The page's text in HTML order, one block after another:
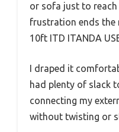
or sofa just to reach
frustration ends the
10ft ITD ITANDA
I draped it
had plenty of slack
connecting my
without twisting or